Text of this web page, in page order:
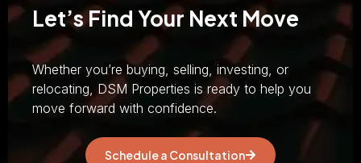
Let’s Find Your Next Move
Whether you’re buying, selling, investing, or
relocating, DSM Properties is ready to help you
move forward with confidence.
Schedule a Consultation